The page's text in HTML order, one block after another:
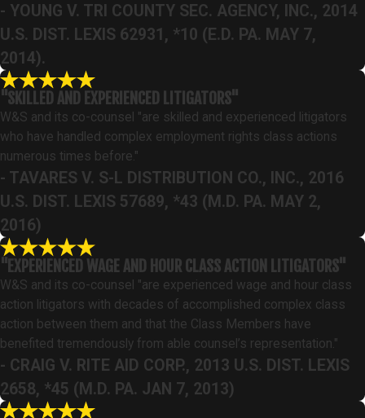
- YOUNG V. TRI COUNTY SEC. AGENCY, INC., 2014
U.S. DIST. LEXIS 62931, *10 (E.D. PA. MAY 7,
2014).
"SKILLED AND EXPERIENCED LITIGATORS"
W&S and its co-counsel "are skilled and experienced litigators
who have handled complex employment rights class actions
numerous times before."
- TAVARES V. S-L DISTRIBUTION CO., INC., 2016
U.S. DIST. LEXIS 57689, *43 (M.D. PA. MAY 2,
2016)
"EXPERIENCED WAGE AND HOUR CLASS ACTION LITIGATORS"
W&S and its co-counsel "are experienced wage and hour class
action litigators with decades of accomplished complex class
action between them and that the Class Members have
benefited tremendously from able counsel’s representation."
- CRAIG V. RITE AID CORP., 2013 U.S. DIST. LEXIS
2658, *45 (M.D. PA. JAN 7, 2013)